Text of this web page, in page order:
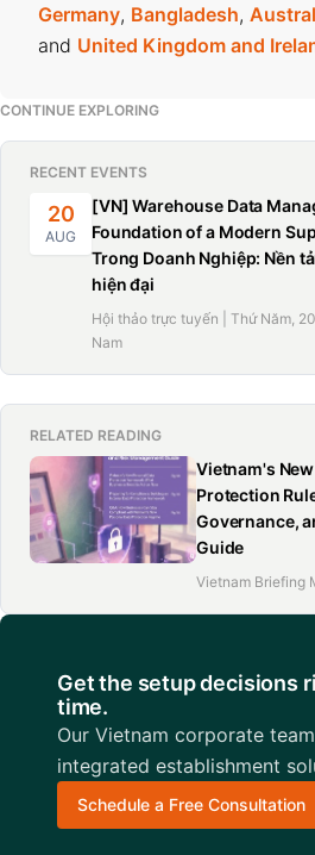
Germany, Bangladesh,
and United Kingdom and
CONTINUE EXPLORING
RECENT EVENTS
20
AUG
[VN] Warehouse Data
Foundation of a Modern
Trong Doanh Nghiệp: Nền
hiện đại
Hội thảo trực tuyến | Thứ Năm,
Nam
RELATED READING
Vietnam's
Protection
Governance,
Guide
Vietnam Briefing
Get the setup decisions
time.
Our Vietnam corporate
integrated establishment
Schedule a Free Consultation